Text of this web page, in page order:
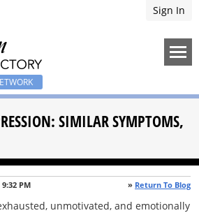
Sign In
SIMILAR SYMPTOMS,
» Return To Blog
PM
unmotivated, and emotionally